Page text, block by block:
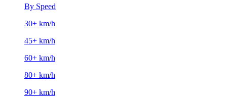
By Speed
30+ km/h
45+ km/h
60+ km/h
80+ km/h
90+ km/h